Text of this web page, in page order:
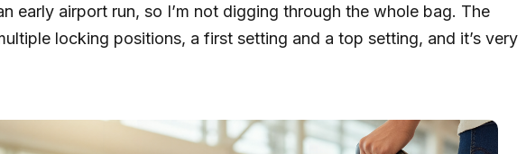
early airport run, so I’m not digging through the whole bag. The
locking positions, a first setting and a top setting, and it’s very